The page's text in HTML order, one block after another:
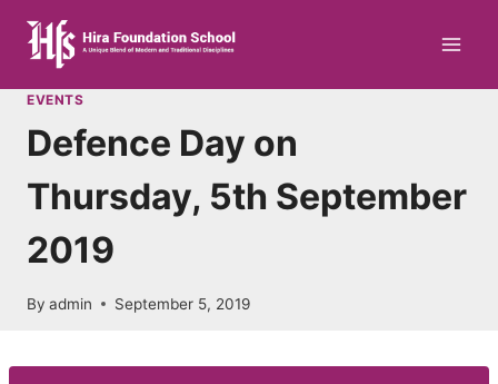
content
EVENTS
Defence Day on
Thursday, 5th September
2019
By admin September 5, 2019